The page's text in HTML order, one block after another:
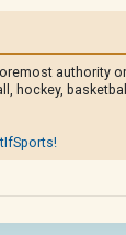
authority
hockey,